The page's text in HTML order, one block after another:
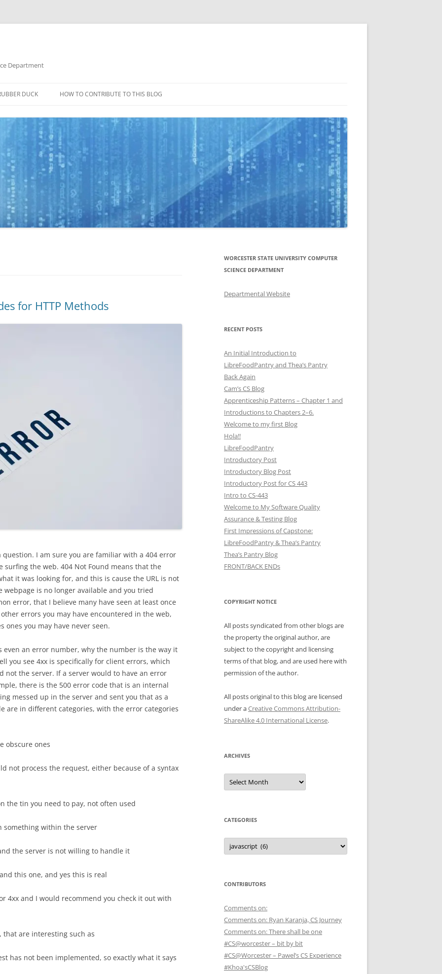
Department
DUCK HOW TO CONTRIBUTE TO THIS BLOG
for HTTP Methods
question. I am sure you are familiar with a 404 error
surfing the web. 404 Not Found means that the
it was looking for, and this is cause the URL is not
is no longer available and you tried
error, that I believe many have seen at least once
errors you may have encountered in the web,
ones you may have never seen.
even an error number, why the number is the way it
you see 4xx is specifically for client errors, which
not the server. If a server would to have an error
there is the 500 error code that is an internal
messed up in the server and sent you that as a
are in different categories, with the error categories
obscure ones
not process the request, either because of a syntax
the tin you need to pay, not often used
something within the server
the server is not willing to handle it
this one, and yes this is real
4xx and I would recommend you check it out with
that are interesting such as
has not been implemented, so exactly what it says
WORCESTER STATE UNIVERSITY COMPUTER
SCIENCE DEPARTMENT
Departmental Website
RECENT POSTS
An Initial Introduction to
LibreFoodPantry and Thea’s Pantry
Back Again
Cam’s CS Blog
Apprenticeship Patterns – Chapter 1 and
Introductions to Chapters 2–6.
Welcome to my first Blog
Hola!!
LibreFoodPantry
Introductory Post
Introductory Blog Post
Introductory Post for CS 443
Intro to CS-443
Welcome to My Software Quality
Assurance & Testing Blog
First Impressions of Capstone:
LibreFoodPantry & Thea’s Pantry
Thea’s Pantry Blog
FRONT/BACK ENDs
COPYRIGHT NOTICE
All posts syndicated from other blogs are
the property the original author, are
subject to the copyright and licensing
terms of that blog, and are used here with
permission of the author.
All posts original to this blog are licensed
under aCreative Commons Attribution-
ShareAlike 4.0 International License.
ARCHIVES
Archives
CATEGORIES
Categories
CONTRIBUTORS
Comments on:
Comments on: Ryan Karanja, CS Journey
Comments on: There shall be one
#CS@worcester – bit by bit
#CS@Worcester – Pawel’s CS Experience
#Khoa'sCSBlog